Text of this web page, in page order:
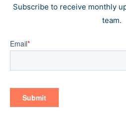
Subscribe to receive monthly
team.